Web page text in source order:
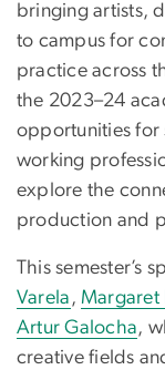
bringing artists,
to campus for
practice across
the 2023–24
opportunities for
working
explore the
production and
This semester’s
Varela , Margaret
Artur Galocha,
creative fields